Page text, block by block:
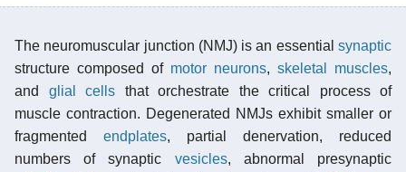
The neuromuscular junction (NMJ) is an essential synaptic
structure composed of motor neurons, skeletal muscles,
and glial cells that orchestrate the critical process of
muscle contraction. Degenerated NMJs exhibit smaller or
fragmented endplates, partial denervation, reduced
numbers of synaptic vesicles, abnormal presynaptic